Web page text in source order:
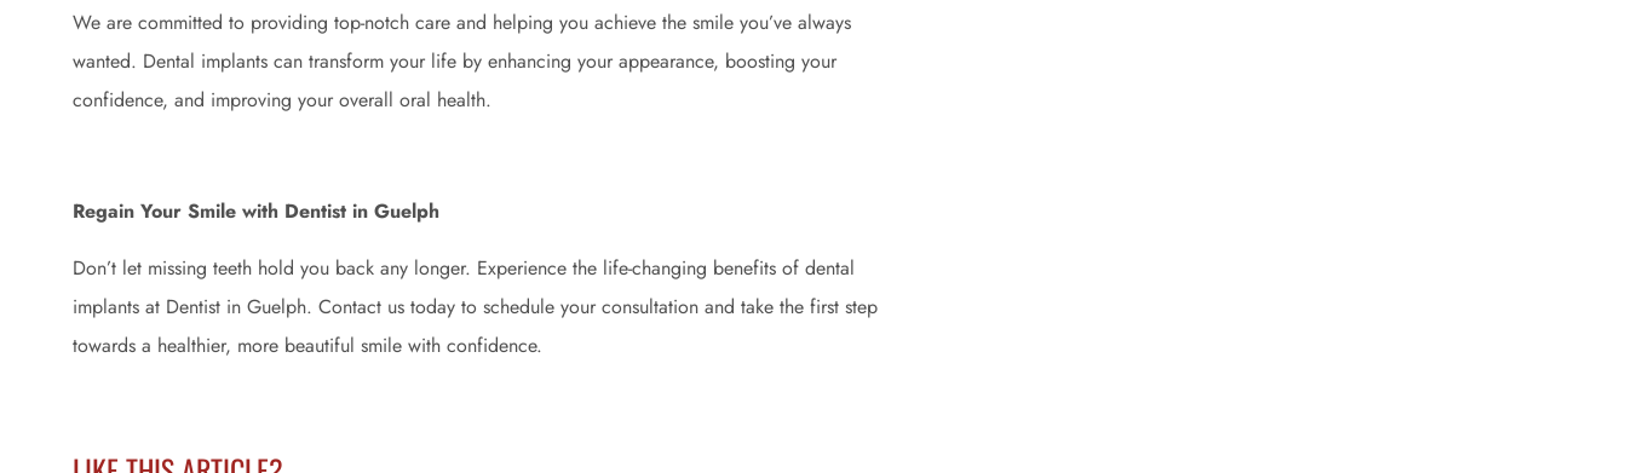
We are committed to providing top-notch care and helping you achieve the smile you’ve always
wanted. Dental implants can transform your life by enhancing your appearance, boosting your
confidence, and improving your overall oral health.
Regain Your Smile with Dentist in Guelph
Don’t let missing teeth hold you back any longer. Experience the life-changing benefits of dental
implants at Dentist in Guelph. Contact us today to schedule your consultation and take the first step
towards a healthier, more beautiful smile with confidence.